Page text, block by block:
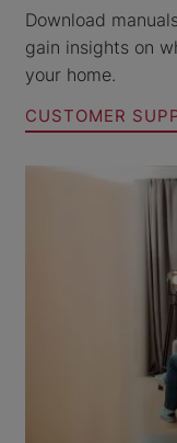
Download
gain insights on
your home.
CUSTOMER